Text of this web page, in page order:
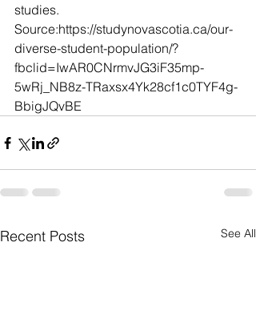
studies.
Source:https://studynovascotia.ca/our-
diverse-student-population/?
fbclid=IwAR0CNrmvJG3iF35mp-
5wRj_NB8z-TRaxsx4Yk28cf1c0TYF4g-
BbigJQvBE
Recent Posts See All